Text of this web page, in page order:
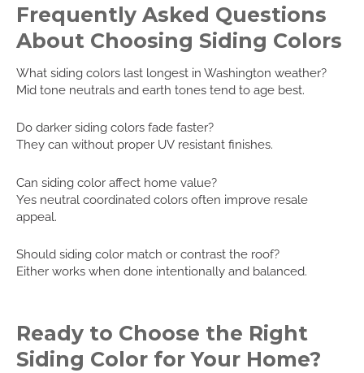
Frequently Asked Questions
About Choosing Siding Colors
What siding colors last longest in Washington weather?
Mid tone neutrals and earth tones tend to age best.
Do darker siding colors fade faster?
They can without proper UV resistant finishes.
Can siding color affect home value?
Yes neutral coordinated colors often improve resale
appeal.
Should siding color match or contrast the roof?
Either works when done intentionally and balanced.
Ready to Choose the Right
Siding Color for Your Home?